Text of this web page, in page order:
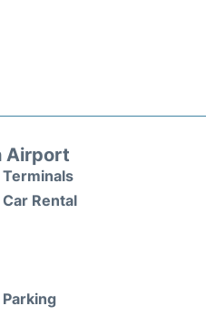
Airport
Terminals
Car Rental
Parking